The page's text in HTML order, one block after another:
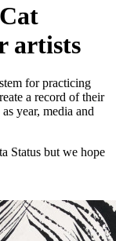
artists
for practicing
a record of their
year, media and
Status but we hope